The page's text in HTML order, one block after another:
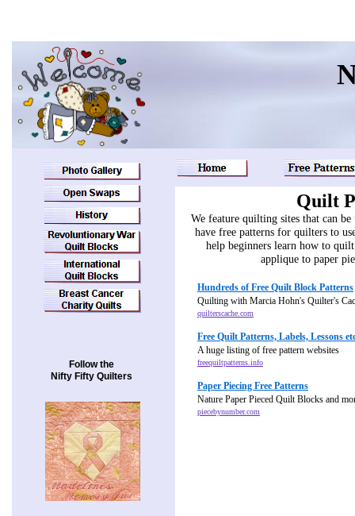
Hundreds of Free Quilt Block Patterns
Quilting with Marcia Hohn's Quilter's
quilterscache.com
Free Quilt Patterns, Labels, Lessons
A huge listing of free pattern websites
freequiltpatterns.info
Paper Piecing Free Patterns
Nature Paper Pieced Quilt Blocks and
piecebynumber.com
Quilt
We feature quilting sites that can
have free patterns for quilters to
help beginners learn how to
applique to paper
Follow the
Nifty Fifty Quilters